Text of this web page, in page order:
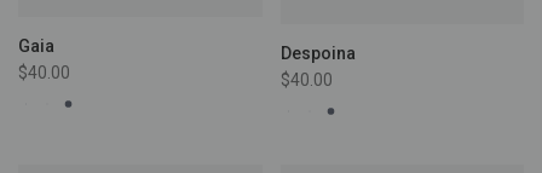
Gaia
$40.00
Despoina
$40.00